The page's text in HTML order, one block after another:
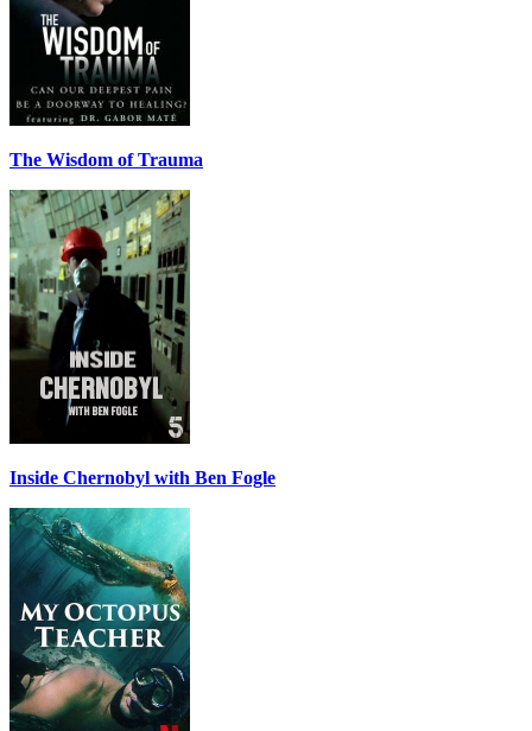
The Wisdom of Trauma
Inside Chernobyl with Ben Fogle